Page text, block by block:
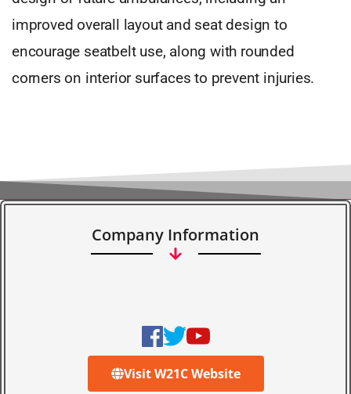
improved overall layout and seat design to
encourage seatbelt use, along with rounded
corners on interior surfaces to prevent injuries.
Company Information
Visit W21C Website